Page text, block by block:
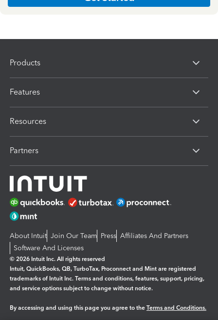
Products
Features
Resources
Partners
About Intuit Join Our Team Press Affiliates And Partners
Software And Licenses
© 2026 Intuit Inc. All rights reserved
Intuit, QuickBooks, QB, TurboTax, Proconnect and Mint are registered
trademarks of Intuit Inc. Terms and conditions, features, support, pricing,
and service options subject to change without notice.
By accessing and using this page you agree to the Terms and Conditions.